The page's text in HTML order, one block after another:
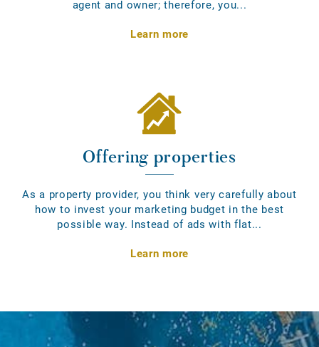
agent and owner; therefore, you...
Learn more
Offering properties
As a property provider, you think very carefully about
how to invest your marketing budget in the best
possible way. Instead of ads with flat...
Learn more